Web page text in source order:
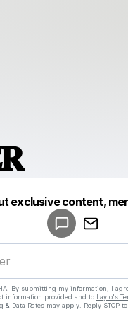
exclusive content,
By submitting my information, I
information provided and to Laylo's
& Data Rates may apply. Reply STOP
Make a drop like
Powered by